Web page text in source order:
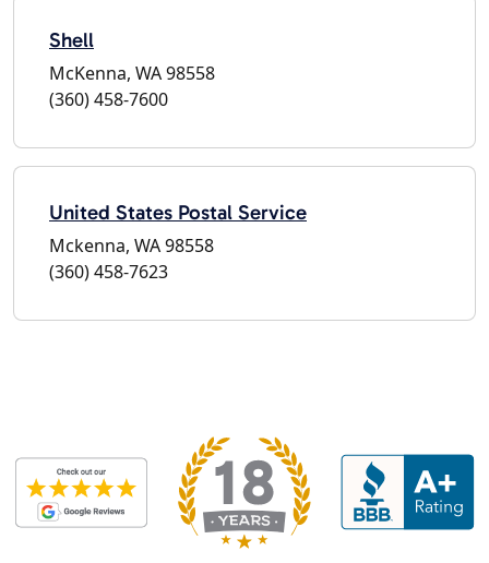
Shell
McKenna, WA 98558
(360) 458-7600
United States Postal Service
Mckenna, WA 98558
(360) 458-7623